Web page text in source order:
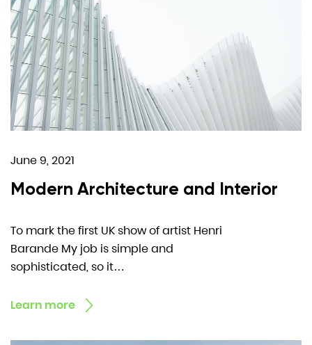
June 9, 2021
Modern Architecture and Interior
To mark the first UK show of artist Henri
Barande My job is simple and
sophisticated, so it…
Learn more